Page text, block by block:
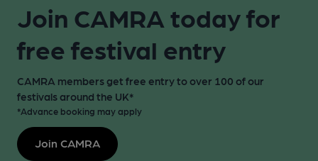
Join CAMRA today for
free festival entry
CAMRA members get free entry to over 100 of our
festivals around the UK*
*Advance booking may apply
Join CAMRA